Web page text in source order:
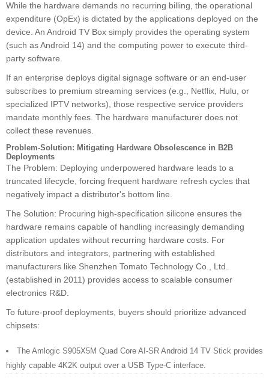
While the hardware demands no recurring billing, the operational
expenditure (OpEx) is dictated by the applications deployed on the
device. An Android TV Box simply provides the operating system
(such as Android 14) and the computing power to execute third-
party software.
If an enterprise deploys digital signage software or an end-user
subscribes to premium streaming services (e.g., Netflix, Hulu, or
specialized IPTV networks), those respective service providers
mandate monthly fees. The hardware manufacturer does not
collect these revenues.
Problem-Solution: Mitigating Hardware Obsolescence in B2B
Deployments
The Problem: Deploying underpowered hardware leads to a
truncated lifecycle, forcing frequent hardware refresh cycles that
negatively impact a distributor's bottom line.
The Solution: Procuring high-specification silicone ensures the
hardware remains capable of handling increasingly demanding
application updates without recurring hardware costs. For
distributors and integrators, partnering with established
manufacturers like Shenzhen Tomato Technology Co., Ltd.
(established in 2011) provides access to scalable consumer
electronics R&D.
To future-proof deployments, buyers should prioritize advanced
chipsets:
The Amlogic S905X5M Quad Core AI-SR Android 14 TV Stick provides
highly capable 4K2K output over a USB Type-C interface.